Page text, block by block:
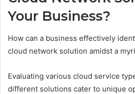
Your Business?
How can a business effectively
cloud network solution amidst a
Evaluating various cloud service
different solutions cater to unique